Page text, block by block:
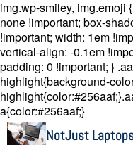
img.wp-smiley, img.emoji
none !important; box-
!important; width: 1em
vertical-align: -0.1em
padding: 0 !important; }
highlight{background-
a{color:#256aaf;}
NotJust